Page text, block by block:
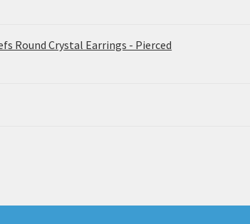
Round Crystal Earrings - Pierced